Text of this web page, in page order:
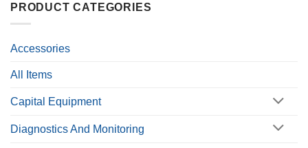
PRODUCT CATEGORIES
Accessories
All Items
Capital Equipment
Diagnostics And Monitoring